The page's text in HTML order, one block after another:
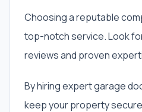
Choosing a reputable
top-notch service. Look
reviews and proven
By hiring expert garage
keep your property